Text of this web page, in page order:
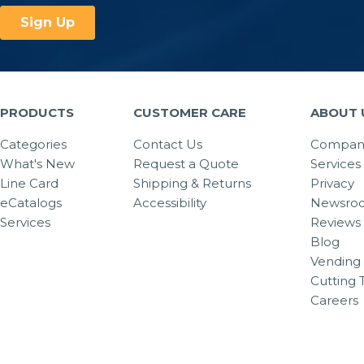
PRODUCTS
Categories
What's New
Line Card
eCatalogs
Services
CUSTOMER CARE
Contact Us
Request a Quote
Shipping & Returns
Accessibility
ABOUT
Services
Privacy
Reviews
Blog
Vending
Cutting
Careers